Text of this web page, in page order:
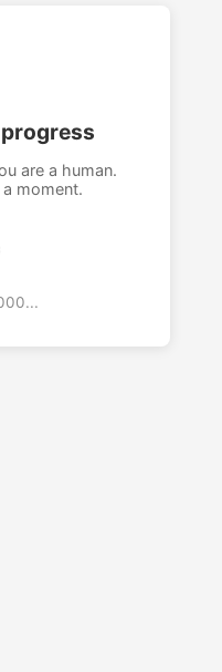
are a human.
moment.